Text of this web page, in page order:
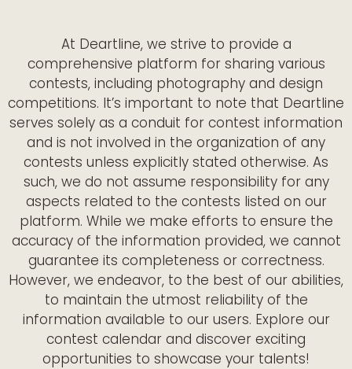
At Deartline, we strive to provide a
comprehensive platform for sharing various
contests, including photography and design
competitions. It’s important to note that Deartline
serves solely as a conduit for contest information
and is not involved in the organization of any
contests unless explicitly stated otherwise. As
such, we do not assume responsibility for any
aspects related to the contests listed on our
platform. While we make efforts to ensure the
accuracy of the information provided, we cannot
guarantee its completeness or correctness.
However, we endeavor, to the best of our abilities,
to maintain the utmost reliability of the
information available to our users. Explore our
contest calendar and discover exciting
opportunities to showcase your talents!